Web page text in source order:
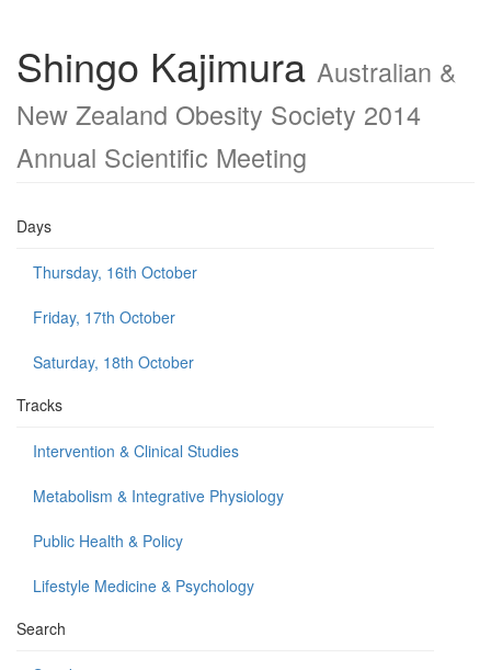
Shingo Kajimura Australian &
New Zealand Obesity Society 2014
Annual Scientific Meeting
Days
Thursday, 16th October
Friday, 17th October
Saturday, 18th October
Tracks
Intervention & Clinical Studies
Metabolism & Integrative Physiology
Public Health & Policy
Lifestyle Medicine & Psychology
Search